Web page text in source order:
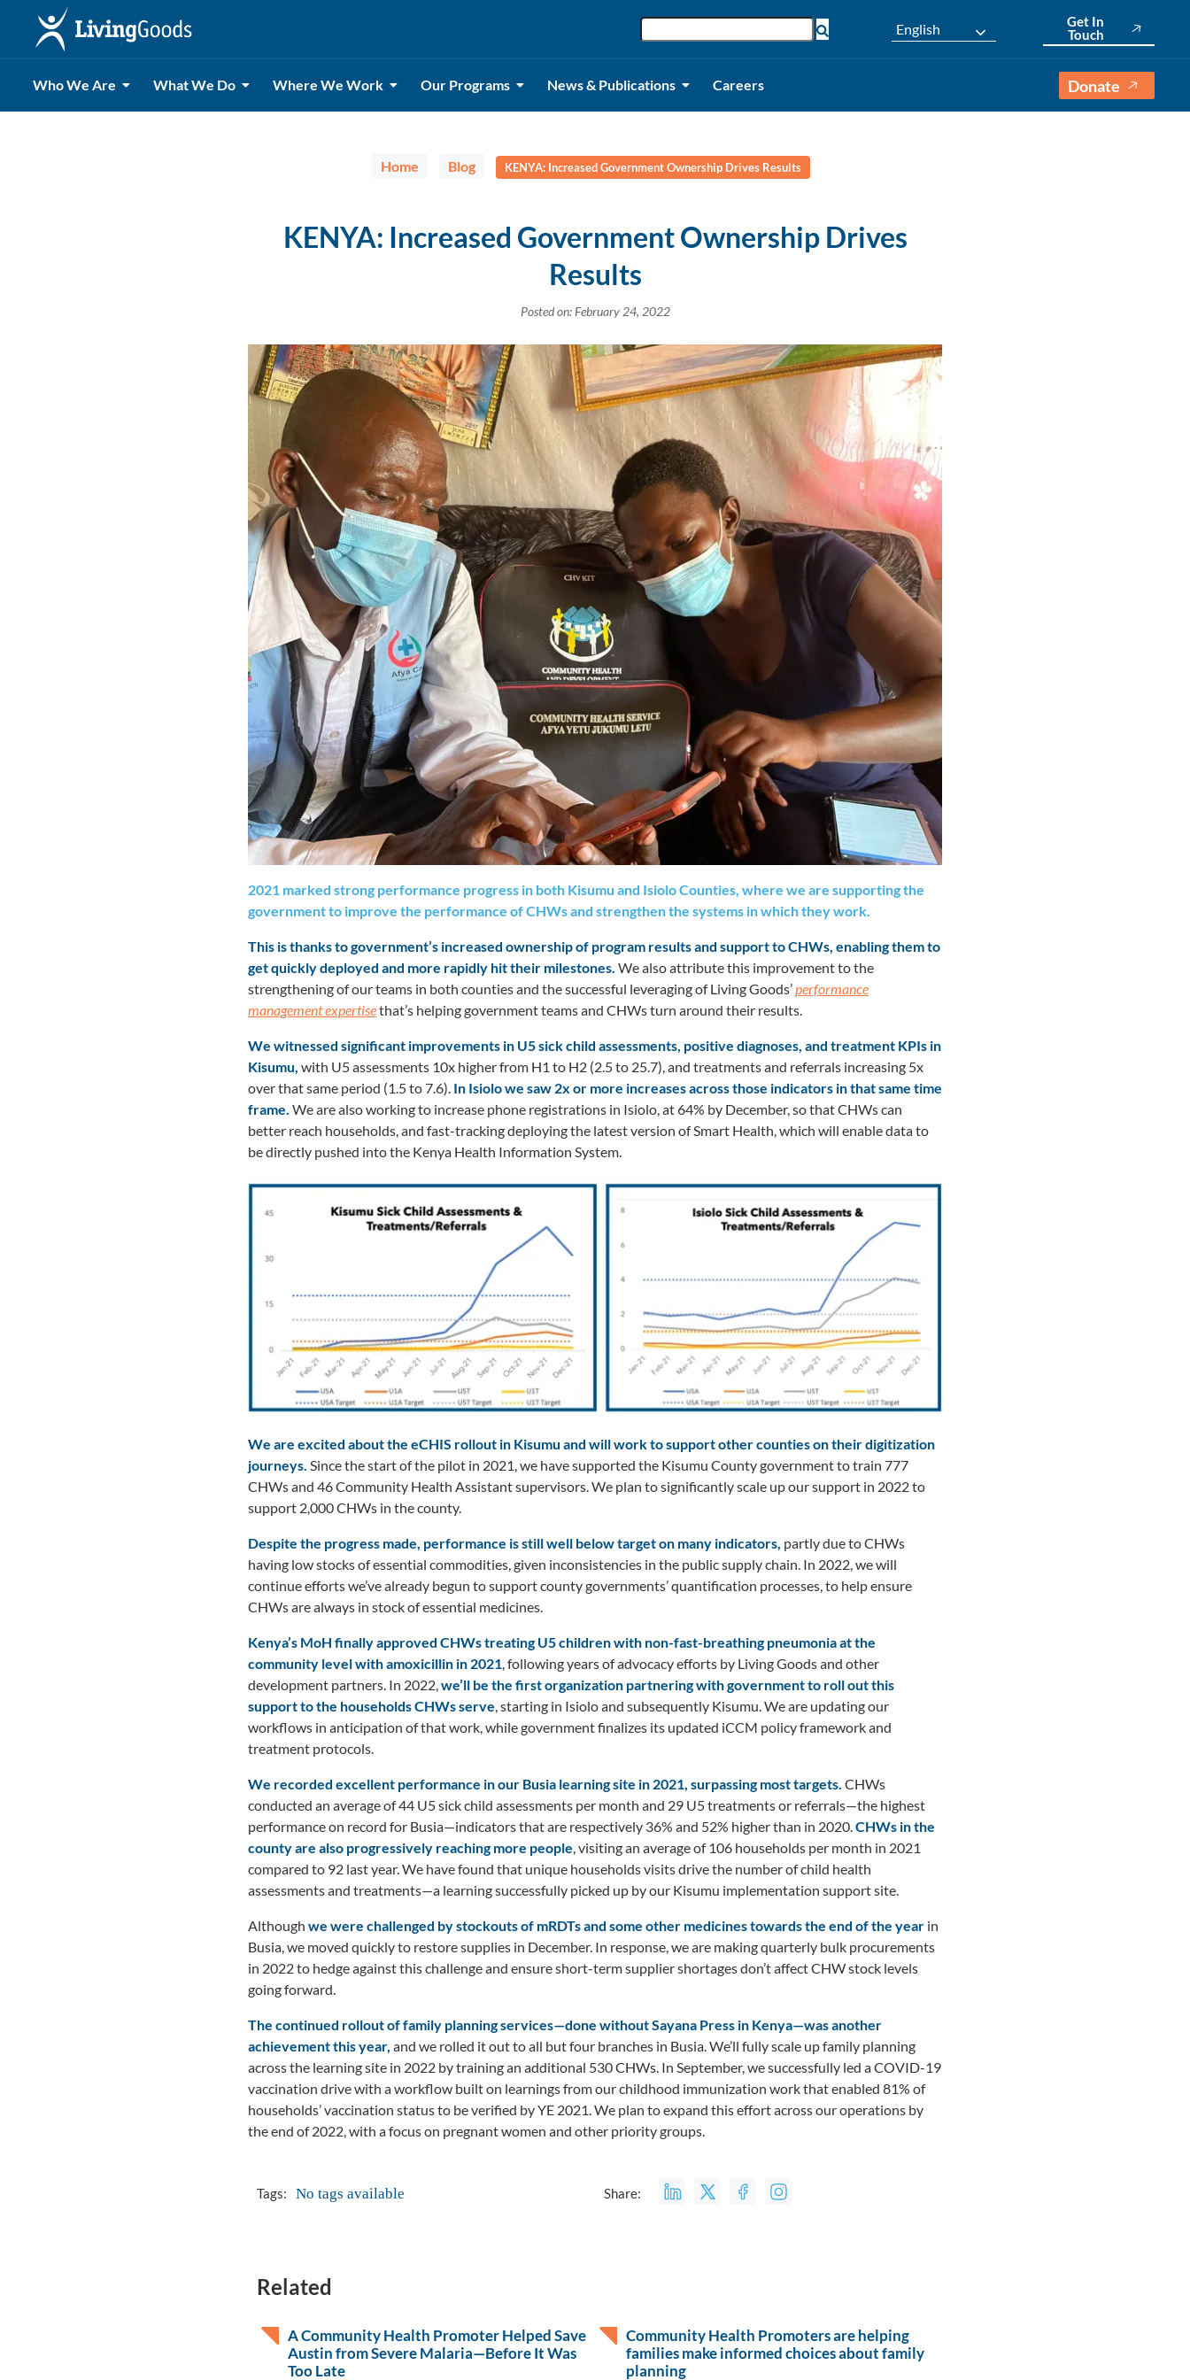
English
Get In
Touch
Who We Are What We Do Where We Work Our Programs News & Publications Careers Donate
Home Blog KENYA: Increased Government Ownership Drives Results
KENYA: Increased Government Ownership Drives
Results
Posted on: February 24, 2022
2021 marked strong performance progress in both Kisumu and Isiolo Counties, where we are supporting the
government to improve the performance of CHWs and strengthen the systems in which they work.
This is thanks to government’s increased ownership of program results and support to CHWs, enabling them to
get quickly deployed and more rapidly hit their milestones. We also attribute this improvement to the
strengthening of our teams in both counties and the successful leveraging of Living Goods’performance
management expertisethat’s helping government teams and CHWs turn around their results.
We witnessed significant improvements in U5 sick child assessments, positive diagnoses, and treatment KPIs in
Kisumu, with U5 assessments 10x higher from H1 to H2 (2.5 to 25.7), and treatments and referrals increasing 5x
over that same period (1.5 to 7.6). In Isiolo we saw 2x or more increases across those indicators in that same time
frame. We are also working to increase phone registrations in Isiolo, at 64% by December, so that CHWs can
better reach households, and fast-tracking deploying the latest version of Smart Health, which will enable data to
be directly pushed into the Kenya Health Information System.
We are excited about the eCHIS rollout in Kisumu and will work to support other counties on their digitization
journeys. Since the start of the pilot in 2021, we have supported the Kisumu County government to train 777
CHWs and 46 Community Health Assistant supervisors. We plan to significantly scale up our support in 2022 to
support 2,000 CHWs in the county.
Despite the progress made, performance is still well below target on many indicators, partly due to CHWs
having low stocks of essential commodities, given inconsistencies in the public supply chain. In 2022, we will
continue efforts we’ve already begun to support county governments’ quantification processes, to help ensure
CHWs are always in stock of essential medicines.
Kenya’s MoH finally approved CHWs treating U5 children with non-fast-breathing pneumonia at the
community level with amoxicillin in 2021 , following years of advocacy efforts by Living Goods and other
development partners. In 2022, we’ll be the first organization partnering with government to roll out this
support to the households CHWs serve , starting in Isiolo and subsequently Kisumu. We are updating our
workflows in anticipation of that work, while government finalizes its updated iCCM policy framework and
treatment protocols.
We recorded excellent performance in our Busia learning site in 2021, surpassing most targets. CHWs
conducted an average of 44 U5 sick child assessments per month and 29 U5 treatments or referrals—the highest
performance on record for Busia—indicators that are respectively 36% and 52% higher than in 2020. CHWs in the
county are also progressively reaching more people , visiting an average of 106 households per month in 2021
compared to 92 last year. We have found that unique households visits drive the number of child health
assessments and treatments—a learning successfully picked up by our Kisumu implementation support site.
Although we were challenged by stockouts of mRDTs and some other medicines towards the end of the year in
Busia, we moved quickly to restore supplies in December. In response, we are making quarterly bulk procurements
in 2022 to hedge against this challenge and ensure short-term supplier shortages don’t affect CHW stock levels
going forward.
The continued rollout of family planning services—done without Sayana Press in Kenya—was another
achievement this year, and we rolled it out to all but four branches in Busia. We’ll fully scale up family planning
across the learning site in 2022 by training an additional 530 CHWs. In September, we successfully led a COVID-19
vaccination drive with a workflow built on learnings from our childhood immunization work that enabled 81% of
households’ vaccination status to be verified by YE 2021. We plan to expand this effort across our operations by
the end of 2022, with a focus on pregnant women and other priority groups.
Tags: No tags available Share:
Related
A Community Health Promoter Helped Save
Austin from Severe Malaria—Before It Was
Too Late
Community Health Promoters are helping
families make informed choices about family
planning